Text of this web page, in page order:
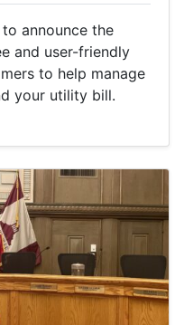
announce the
and user-friendly
to help manage
your utility bill.